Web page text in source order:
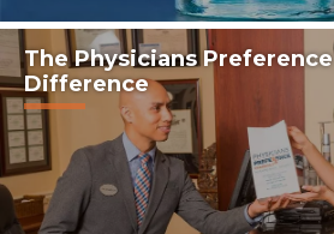
The Physicians Preference
Difference